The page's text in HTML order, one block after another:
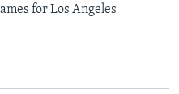
for Los Angeles